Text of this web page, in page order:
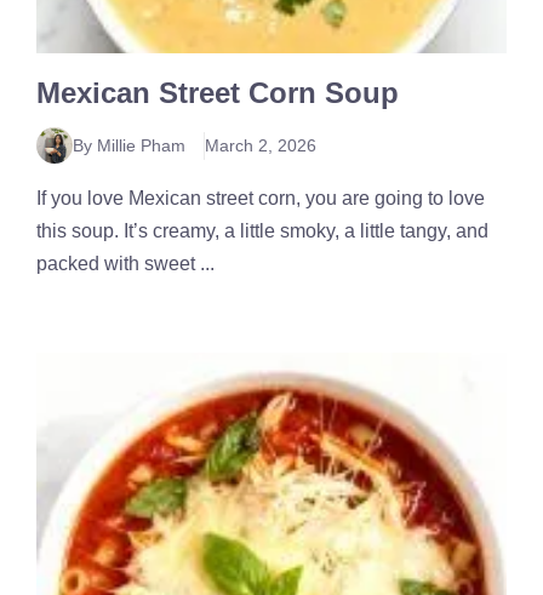
Mexican Street Corn Soup
By Millie Pham March 2, 2026
If you love Mexican street corn, you are going to love
this soup. It’s creamy, a little smoky, a little tangy, and
packed with sweet ...